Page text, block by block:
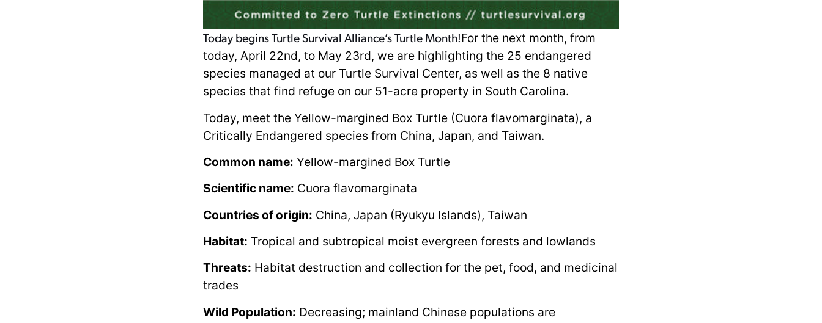
Today begins Turtle Survival Alliance’s Turtle Month!For the next month, from
today, April 22nd, to May 23rd, we are highlighting the 25 endangered
species managed at our Turtle Survival Center, as well as the 8 native
species that find refuge on our 51-acre property in South Carolina.
Today, meet the Yellow-margined Box Turtle (Cuora flavomarginata), a
Critically Endangered species from China, Japan, and Taiwan.
Common name: Yellow-margined Box Turtle
Scientific name: Cuora flavomarginata
Countries of origin: China, Japan (Ryukyu Islands), Taiwan
Habitat: Tropical and subtropical moist evergreen forests and lowlands
Threats: Habitat destruction and collection for the pet, food, and medicinal
trades
Wild Population: Decreasing; mainland Chinese populations are